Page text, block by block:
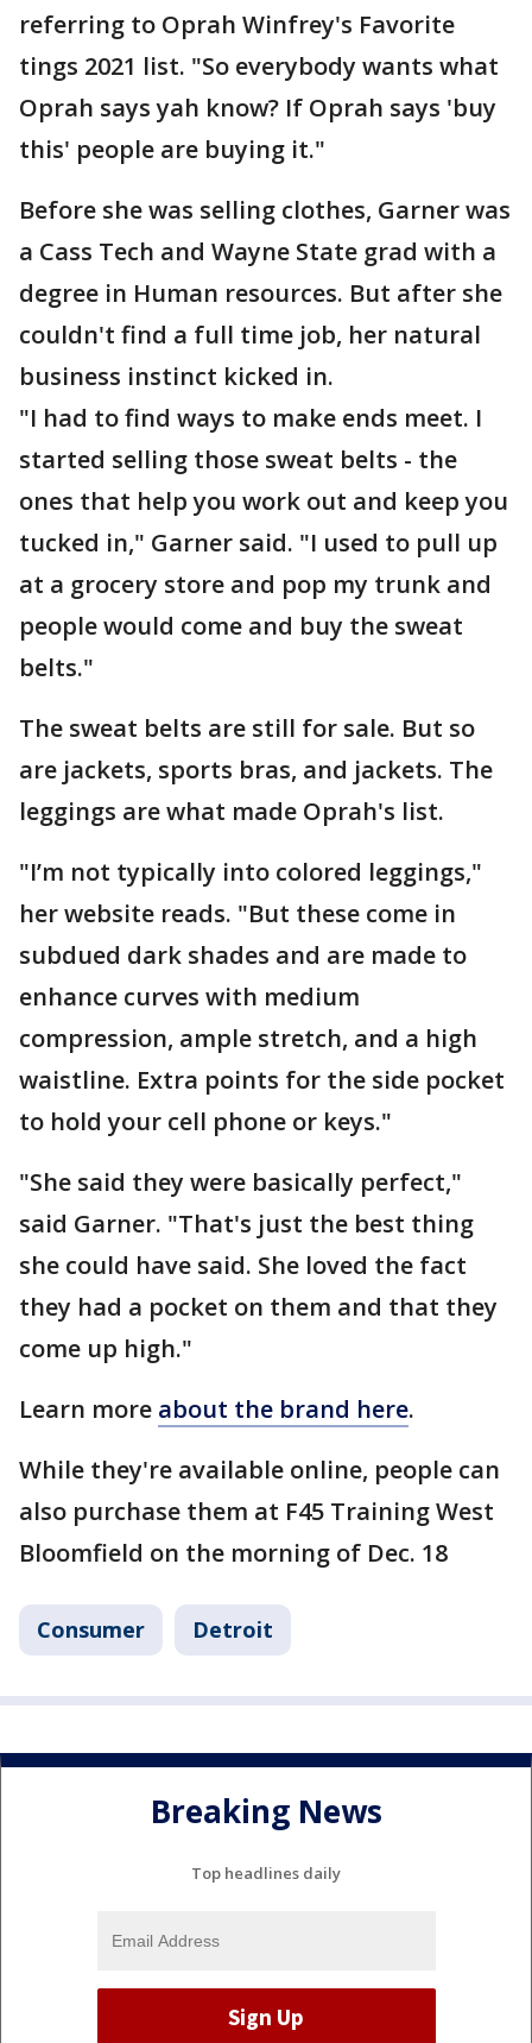
referring to Oprah Winfrey's Favorite
tings 2021 list. "So everybody wants what
Oprah says yah know? If Oprah says 'buy
this' people are buying it."
Before she was selling clothes, Garner was
a Cass Tech and Wayne State grad with a
degree in Human resources. But after she
couldn't find a full time job, her natural
business instinct kicked in.
"I had to find ways to make ends meet. I
started selling those sweat belts - the
ones that help you work out and keep you
tucked in," Garner said. "I used to pull up
at a grocery store and pop my trunk and
people would come and buy the sweat
belts."
The sweat belts are still for sale. But so
are jackets, sports bras, and jackets. The
leggings are what made Oprah's list.
"I’m not typically into colored leggings,"
her website reads. "But these come in
subdued dark shades and are made to
enhance curves with medium
compression, ample stretch, and a high
waistline. Extra points for the side pocket
to hold your cell phone or keys."
"She said they were basically perfect,"
said Garner. "That's just the best thing
she could have said. She loved the fact
they had a pocket on them and that they
come up high."
Learn more about the brand here.
While they're available online, people can
also purchase them at F45 Training West
Bloomfield on the morning of Dec. 18
Consumer Detroit
Breaking News
Top headlines daily